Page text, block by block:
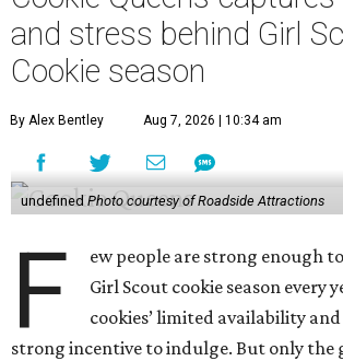
and stress behind Girl
Cookie season
By Alex Bentley Aug 7, 2026 | 10:34 am
undefined Photo courtesy of Roadside Attractions
F
ew people are strong enough
Girl Scout cookie season every
cookies’ limited availability
strong incentive to indulge. But only the